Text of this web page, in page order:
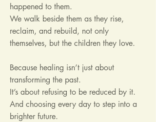
happened to them.
We walk beside them as they rise,
reclaim, and rebuild, not only
themselves, but the children they love.
Because healing isn’t just about
transforming the past.
It’s about refusing to be reduced by it.
And choosing every day to step into a
brighter future.